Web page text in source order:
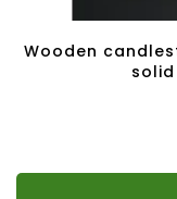
Wooden